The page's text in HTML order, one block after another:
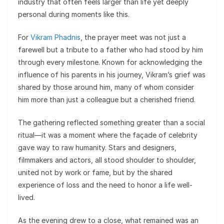
personal during moments like this.
For Vikram Phadnis , the prayer meet was not just a
farewell but a tribute to a father who had stood by him
through every milestone. Known for acknowledging the
influence of his parents in his journey, Vikram’s grief was
shared by those around him, many of whom consider
him more than just a colleague but a cherished friend.
The gathering reflected something greater than a social
ritual—it was a moment where the façade of celebrity
gave way to raw humanity. Stars and designers,
filmmakers and actors, all stood shoulder to shoulder,
united not by work or fame, but by the shared
experience of loss and the need to honor a life well-
lived.
As the evening drew to a close, what remained was an